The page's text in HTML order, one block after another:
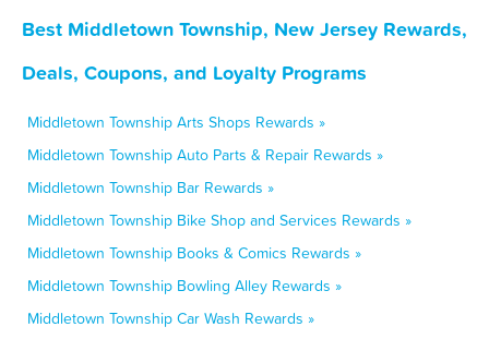
Best Middletown Township, New Jersey Rewards,
Deals, Coupons, and Loyalty Programs
Middletown Township Arts Shops Rewards »
Middletown Township Auto Parts & Repair Rewards »
Middletown Township Bar Rewards »
Middletown Township Bike Shop and Services Rewards »
Middletown Township Books & Comics Rewards »
Middletown Township Bowling Alley Rewards »
Middletown Township Car Wash Rewards »